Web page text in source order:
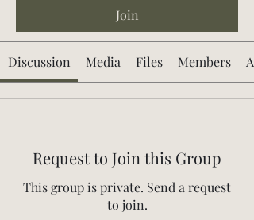
Join
Discussion Media Files Members
Request to Join this Group
This group is private. Send a request
to join.